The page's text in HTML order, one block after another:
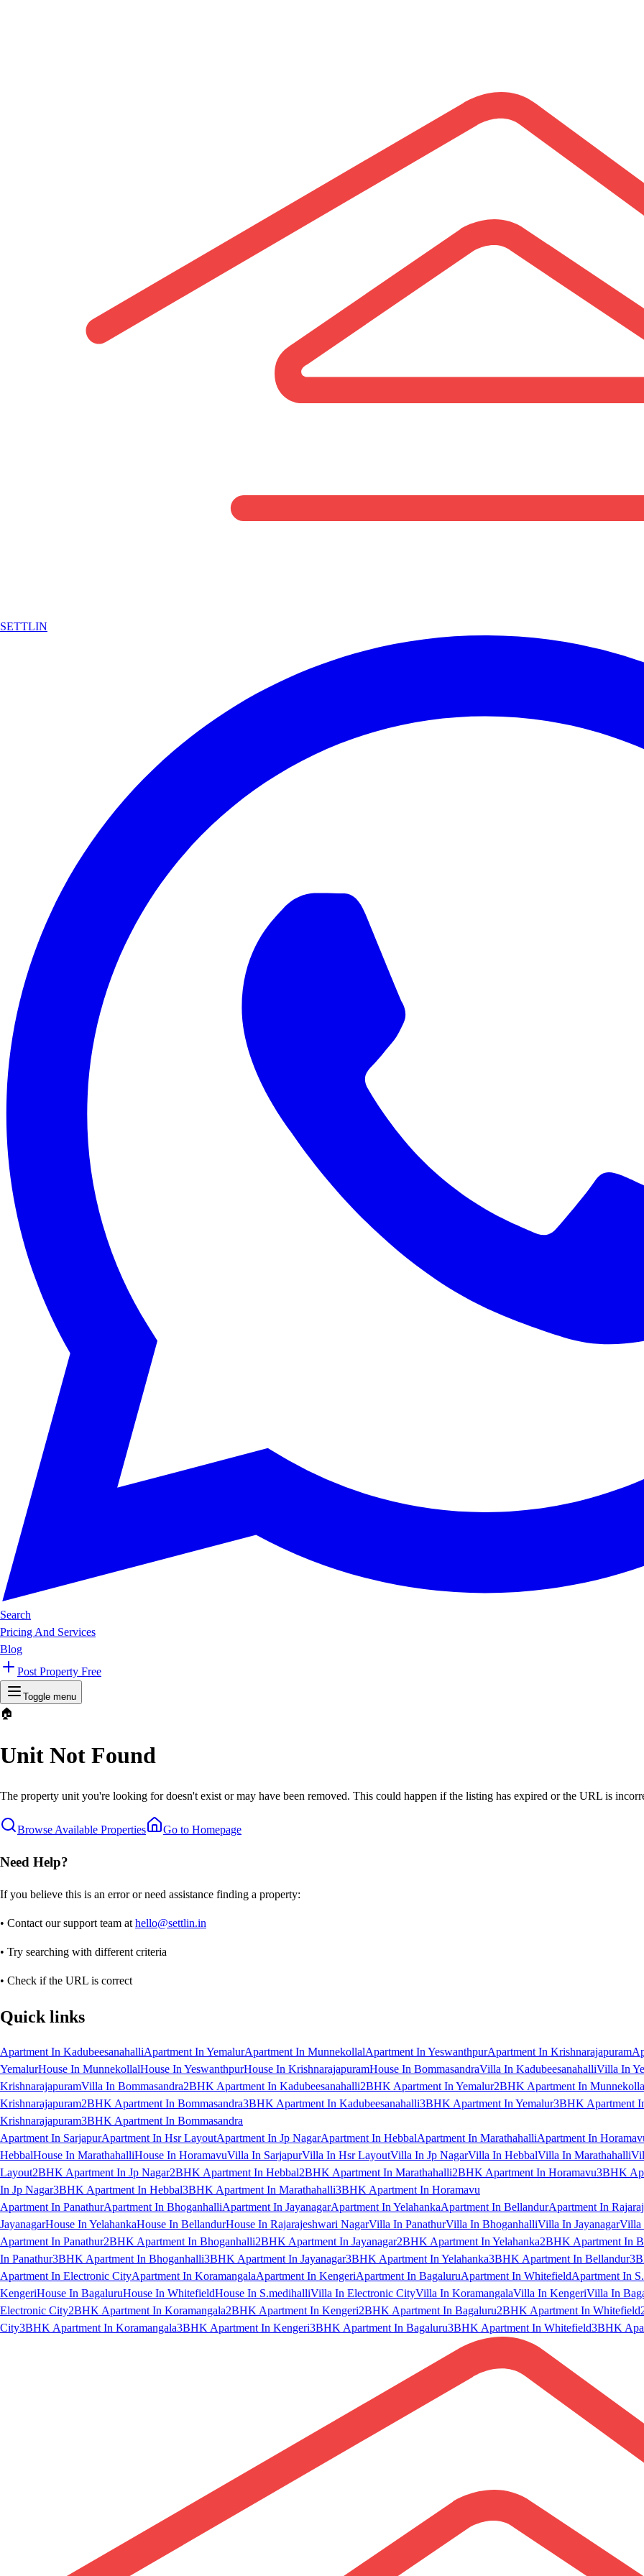
SETTLIN
Search
Pricing And Services
Blog
Post Property Free
Toggle menu
🏠
Unit Not Found
The property unit you're looking for doesn't exist or may have been removed. This could happen if the listing has expired or the URL is
Browse Available Properties Go to Homepage
Need Help?
If you believe this is an error or need assistance finding a property:
• Contact our support team at hello@settlin.in
• Try searching with different criteria
• Check if the URL is correct
Quick links
Apartment In KadubeesanahalliApartment In YemalurApartment In MunnekollalApartment In YeswanthpurApartment In Krishnarajapuram
YemalurHouse In MunnekollalHouse In YeswanthpurHouse In KrishnarajapuramHouse In BommasandraVilla In KadubeesanahalliVilla In
KrishnarajapuramVilla In Bommasandra2BHK Apartment In Kadubeesanahalli2BHK Apartment In Yemalur2BHK Apartment In
Krishnarajapuram2BHK Apartment In Bommasandra3BHK Apartment In Kadubeesanahalli3BHK Apartment In Yemalur3BHK Apartment
Krishnarajapuram3BHK Apartment In Bommasandra
Apartment In SarjapurApartment In Hsr LayoutApartment In Jp NagarApartment In HebbalApartment In MarathahalliApartment In
HebbalHouse In MarathahalliHouse In HoramavuVilla In SarjapurVilla In Hsr LayoutVilla In Jp NagarVilla In HebbalVilla In Marathahalli
Layout2BHK Apartment In Jp Nagar2BHK Apartment In Hebbal2BHK Apartment In Marathahalli2BHK Apartment In Horamavu3BHK
In Jp Nagar3BHK Apartment In Hebbal3BHK Apartment In Marathahalli3BHK Apartment In Horamavu
Apartment In PanathurApartment In BhoganhalliApartment In JayanagarApartment In YelahankaApartment In BellandurApartment In
JayanagarHouse In YelahankaHouse In BellandurHouse In Rajarajeshwari NagarVilla In PanathurVilla In BhoganhalliVilla In JayanagarVilla
Apartment In Panathur2BHK Apartment In Bhoganhalli2BHK Apartment In Jayanagar2BHK Apartment In Yelahanka2BHK Apartment In
In Panathur3BHK Apartment In Bhoganhalli3BHK Apartment In Jayanagar3BHK Apartment In Yelahanka3BHK Apartment In Bellandur
Apartment In Electronic CityApartment In KoramangalaApartment In KengeriApartment In BagaluruApartment In WhitefieldApartment In
KengeriHouse In BagaluruHouse In WhitefieldHouse In S.medihalliVilla In Electronic CityVilla In KoramangalaVilla In KengeriVilla In
Electronic City2BHK Apartment In Koramangala2BHK Apartment In Kengeri2BHK Apartment In Bagaluru2BHK Apartment In Whitefield
City3BHK Apartment In Koramangala3BHK Apartment In Kengeri3BHK Apartment In Bagaluru3BHK Apartment In Whitefield3BHK